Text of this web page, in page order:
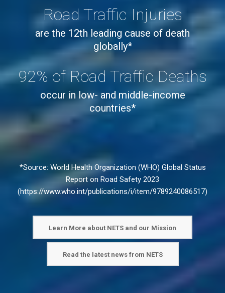
Road Traffic Injuries
are the 12th leading cause of death
globally*
92% of Road Traffic Deaths
occur in low- and middle-income
countries*
*Source: World Health Organization (WHO) Global Status
Report on Road Safety 2023
(https://www.who.int/publications/i/item/9789240086517)
Learn More about NETS and our Mission
Read the latest news from NETS